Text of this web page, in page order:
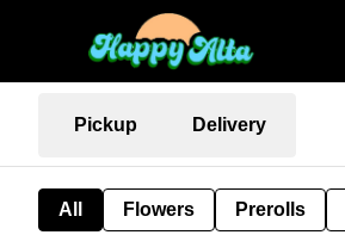
Pickup Delivery
All Flowers Prerolls